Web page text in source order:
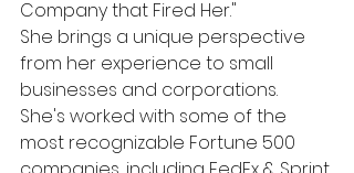
Company that Fired Her."
She brings a unique perspective
from her experience to small
businesses and corporations.
She's worked with some of the
most recognizable Fortune 500